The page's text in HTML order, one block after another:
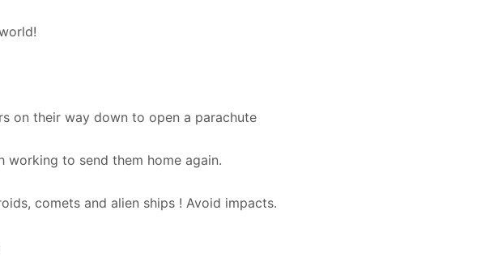
on their way down to open a parachute
working to send them home again.
comets and alien ships ! Avoid impacts.